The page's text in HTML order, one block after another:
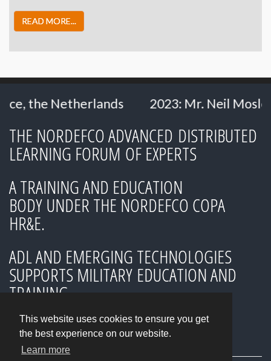
This website uses cookies to ensure you get
the best experience on our website.
Learn more
READ MORE...
2023: Mr. Neil Mosley 2023:
THE NORDEFCO ADVANCED DISTRIBUTED
LEARNING FORUM OF EXPERTS
A TRAINING AND EDUCATION
BODY UNDER THE NORDEFCO COPA
HR&E.
ADL AND EMERGING TECHNOLOGIES
SUPPORTS MILITARY EDUCATION AND
TRAINING